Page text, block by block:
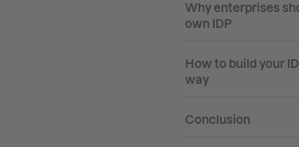
Why enterprises
own IDP
How to build your
way
Conclusion